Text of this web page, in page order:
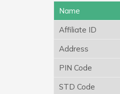
Name
Affiliate ID
Address
PIN Code
STD Code